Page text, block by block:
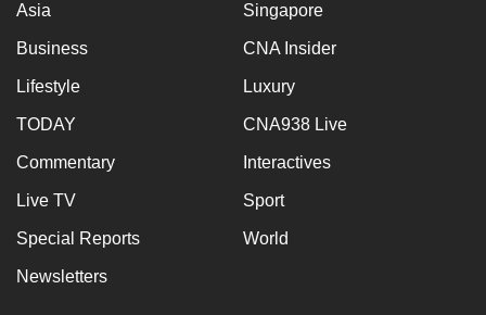
Asia Singapore
Business CNA Insider
Lifestyle Luxury
TODAY CNA938 Live
Commentary Interactives
Live TV Sport
Special Reports World
Newsletters